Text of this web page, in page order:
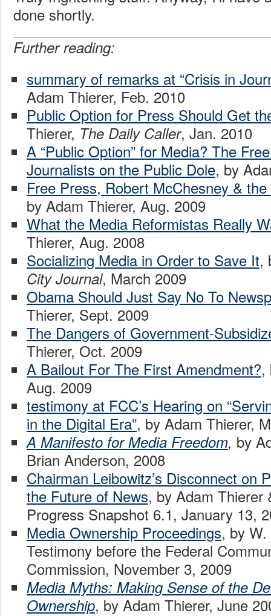
done shortly.
Further reading:
summary of remarks at “Crisis in
Adam Thierer, Feb. 2010
Public Option for Press Should Get
Thierer, The Daily Caller, Jan. 2010
A “Public Option” for Media? The
Journalists on the Public Dole, by
Free Press, Robert McChesney & the
by Adam Thierer, Aug. 2009
What the Media Reformistas Really
Thierer, Aug. 2008
Socializing Media in Order to Save It,
City Journal, March 2009
Obama Should Just Say No To
Thierer, Sept. 2009
The Dangers of Government-
Thierer, Oct. 2009
A Bailout For The First Amendment?,
Aug. 2009
testimony at FCC’s Hearing on
in the Digital Era”, by Adam Thierer,
A Manifesto for Media Freedom, by
Brian Anderson, 2008
Chairman Leibowitz’s Disconnect on
the Future of News, by Adam Thierer
Progress Snapshot 6.1, January 13,
Media Ownership Proceedings, by
Testimony before the Federal
Commission, November 3, 2009
Media Myths: Making Sense of the
Ownership, by Adam Thierer, June